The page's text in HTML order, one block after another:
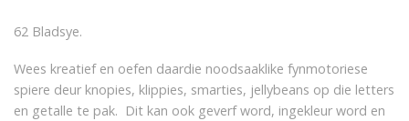
62 Bladsye.
Wees kreatief en oefen daardie noodsaaklike fynmotoriese
spiere deur knopies, klippies, smarties, jellybeans op die letters
en getalle te pak. Dit kan ook geverf word, ingekleur word en